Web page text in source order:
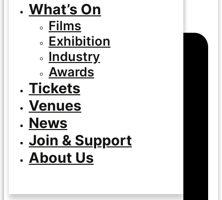
What’s On
Films
Exhibition
Industry
Awards
Tickets
Venues
News
Join & Support
About Us